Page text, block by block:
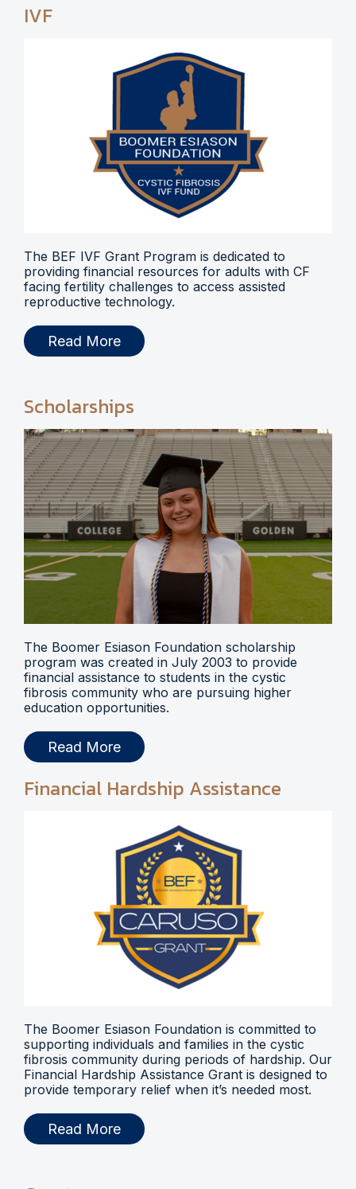
IVF
The BEF IVF Grant Program is dedicated to
providing financial resources for adults with CF
facing fertility challenges to access assisted
reproductive technology.
Read More
Scholarships
The Boomer Esiason Foundation scholarship
program was created in July 2003 to provide
financial assistance to students in the cystic
fibrosis community who are pursuing higher
education opportunities.
Read More
Financial Hardship Assistance
The Boomer Esiason Foundation is committed to
supporting individuals and families in the cystic
fibrosis community during periods of hardship. Our
Financial Hardship Assistance Grant is designed to
provide temporary relief when it’s needed most.
Read More